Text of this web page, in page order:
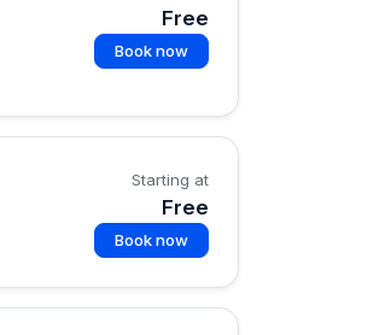
Free
Book now
Starting at
Free
Book now